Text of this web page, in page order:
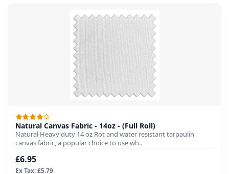
Natural Canvas Fabric - 14oz - (Full Roll)
Natural Heavy duty 14 oz Rot and water resistant tarpaulin
canvas fabric, a popular choice to use wh..
£6.95
Ex Tax: £5.79